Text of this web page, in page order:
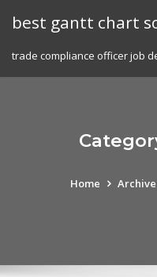
best gantt chart
trade compliance officer job
Home